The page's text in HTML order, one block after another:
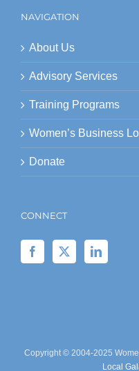
NAVIGATION
About Us
Advisory Services
Training Programs
Women’s Business
Donate
CONNECT
Copyright © 2004-2025
Local